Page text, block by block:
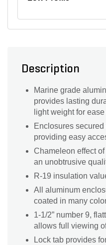
Description
Marine grade
provides lasting
light weight for
Enclosures
providing easy
Chameleon effect
an unobtrusive
R-19 insulation
All aluminum
coated in many
1-1/2” number 9,
allows full viewing
Lock tab provides